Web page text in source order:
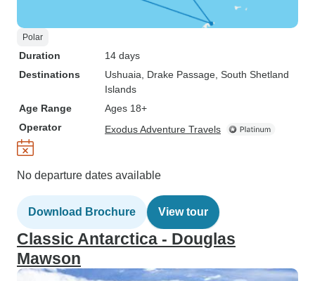
Polar
Duration
14 days
Destinations
Ushuaia , Drake Passage , South Shetland
Islands
Age Range
Ages 18+
Operator
Exodus Adventure Travels
No departure dates available
Download Brochure View tour
Classic Antarctica - Douglas
Mawson